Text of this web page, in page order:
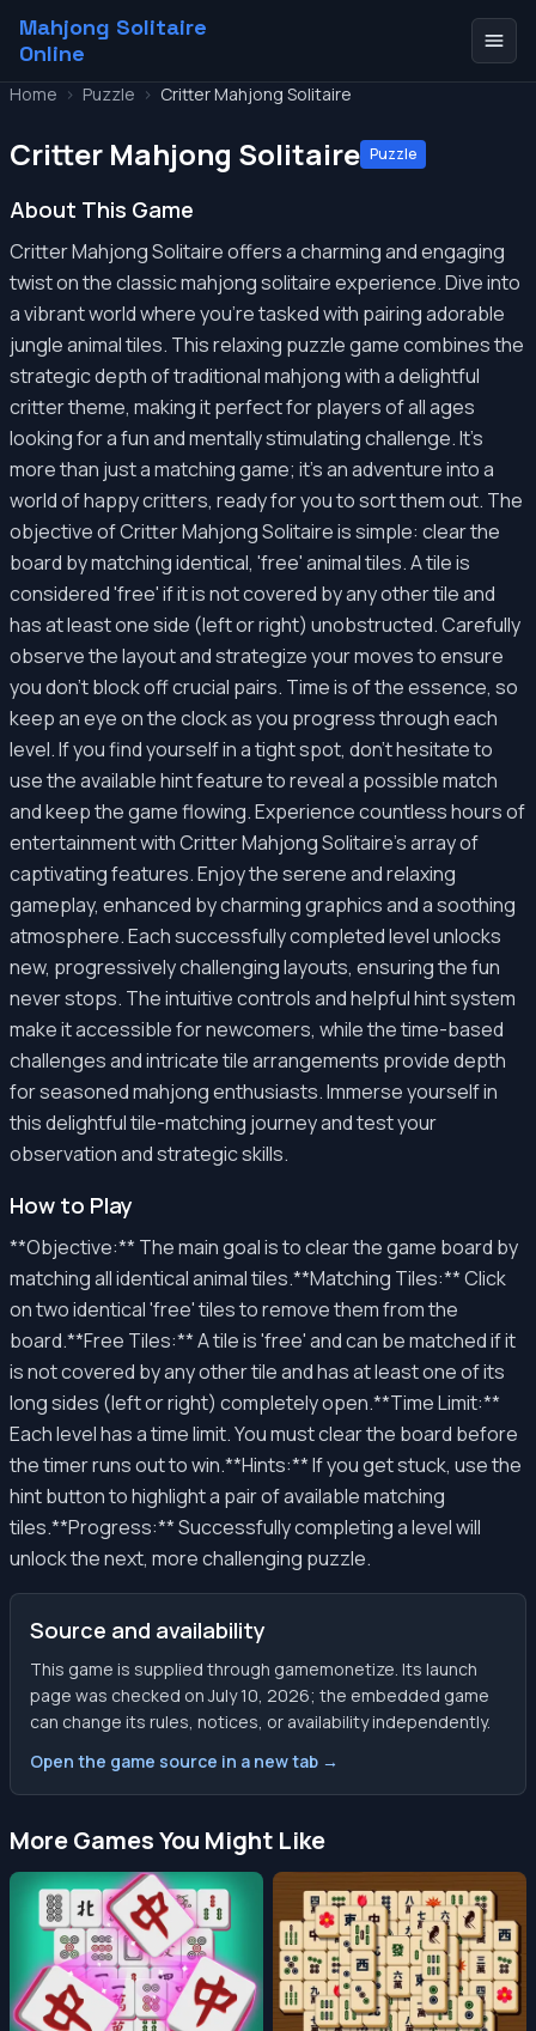
Mahjong Solitaire
Online
Home > Puzzle > Critter Mahjong Solitaire
Critter Mahjong Solitaire Puzzle
About This Game
Critter Mahjong Solitaire offers a charming and engaging
twist on the classic mahjong solitaire experience. Dive into
a vibrant world where you're tasked with pairing adorable
jungle animal tiles. This relaxing puzzle game combines the
strategic depth of traditional mahjong with a delightful
critter theme, making it perfect for players of all ages
looking for a fun and mentally stimulating challenge. It's
more than just a matching game; it's an adventure into a
world of happy critters, ready for you to sort them out. The
objective of Critter Mahjong Solitaire is simple: clear the
board by matching identical, 'free' animal tiles. A tile is
considered 'free' if it is not covered by any other tile and
has at least one side (left or right) unobstructed. Carefully
observe the layout and strategize your moves to ensure
you don't block off crucial pairs. Time is of the essence, so
keep an eye on the clock as you progress through each
level. If you find yourself in a tight spot, don't hesitate to
use the available hint feature to reveal a possible match
and keep the game flowing. Experience countless hours of
entertainment with Critter Mahjong Solitaire's array of
captivating features. Enjoy the serene and relaxing
gameplay, enhanced by charming graphics and a soothing
atmosphere. Each successfully completed level unlocks
new, progressively challenging layouts, ensuring the fun
never stops. The intuitive controls and helpful hint system
make it accessible for newcomers, while the time-based
challenges and intricate tile arrangements provide depth
for seasoned mahjong enthusiasts. Immerse yourself in
this delightful tile-matching journey and test your
observation and strategic skills.
How to Play
**Objective:** The main goal is to clear the game board by
matching all identical animal tiles.**Matching Tiles:** Click
on two identical 'free' tiles to remove them from the
board.**Free Tiles:** A tile is 'free' and can be matched if it
is not covered by any other tile and has at least one of its
long sides (left or right) completely open.**Time Limit:**
Each level has a time limit. You must clear the board before
the timer runs out to win.**Hints:** If you get stuck, use the
hint button to highlight a pair of available matching
tiles.**Progress:** Successfully completing a level will
unlock the next, more challenging puzzle.
Source and availability
This game is supplied through gamemonetize. Its launch
page was checked on July 10, 2026; the embedded game
can change its rules, notices, or availability independently.
Open the game source in a new tab →
More Games You Might Like